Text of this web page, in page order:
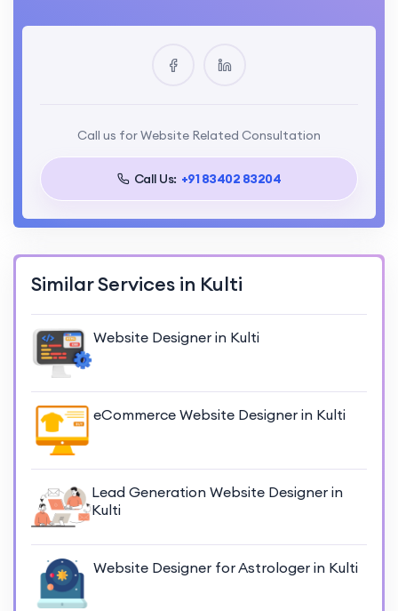
Call us for Website Related Consultation
Call Us: +91 83402 83204
Similar Services in Kulti
Website Designer in Kulti
eCommerce Website Designer in Kulti
Lead Generation Website Designer in
Kulti
Website Designer for Astrologer in Kulti